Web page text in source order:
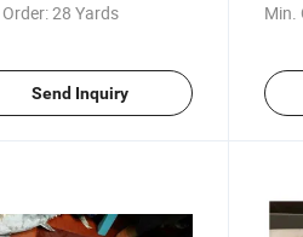
28 Yards
Send Inquiry
Min.